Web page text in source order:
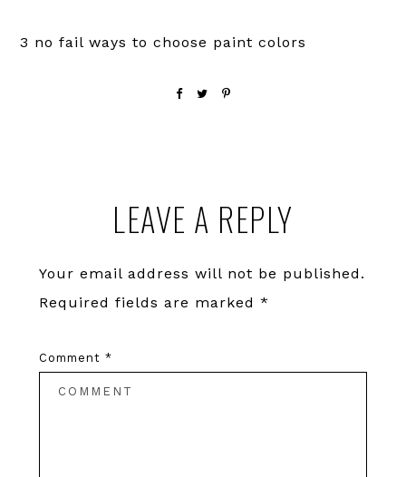
3 no fail ways to choose paint colors
InteractionsLEAVE A REPLY
Your email address will not be published.
Required fields are marked *
Comment *